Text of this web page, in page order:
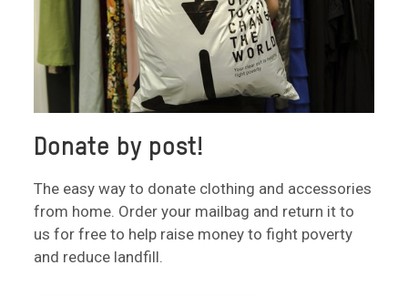
Donate by post!
The easy way to donate clothing and accessories
from home. Order your mailbag and return it to
us for free to help raise money to fight poverty
and reduce landfill.